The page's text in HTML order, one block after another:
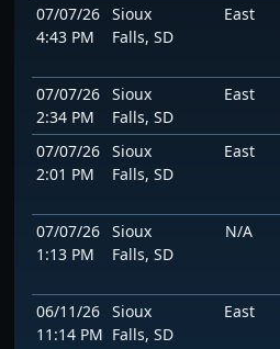
07/07/26
4:43 PM
Sioux
Falls, SD
East
07/07/26
2:34 PM
Sioux
Falls, SD
East
07/07/26
2:01 PM
Sioux
Falls, SD
East
07/07/26
1:13 PM
Sioux
Falls, SD
N/A
06/11/26
11:14 PM
Sioux
Falls, SD
East